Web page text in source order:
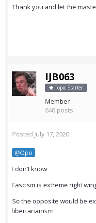
Thank you and let the
IJB063
Topic Starter
Member
646 posts
Posted July 17, 2020
@Opo
I don’t know
Fascism is extreme right
So the opposite would be
libertarianism